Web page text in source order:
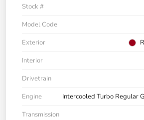
Stock #
Model Code
Exterior
Interior
Drivetrain
Engine
Intercooled Turbo Regular
Transmission